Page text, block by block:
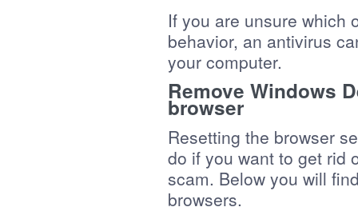
If you are unsure which
behavior, an antivirus
your computer.
Remove Windows
browser
Resetting the browser
do if you want to get rid
scam. Below you will
browsers.